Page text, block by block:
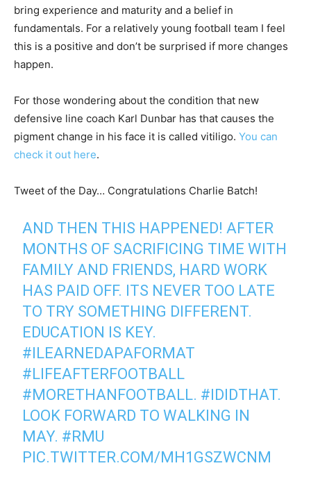
bring experience and maturity and a belief in
fundamentals. For a relatively young football team I feel
this is a positive and don’t be surprised if more changes
happen.
For those wondering about the condition that new
defensive line coach Karl Dunbar has that causes the
pigment change in his face it is called vitiligo. You can
check it out here.
Tweet of the Day… Congratulations Charlie Batch!
AND THEN THIS HAPPENED! AFTER
MONTHS OF SACRIFICING TIME WITH
FAMILY AND FRIENDS, HARD WORK
HAS PAID OFF. ITS NEVER TOO LATE
TO TRY SOMETHING DIFFERENT.
EDUCATION IS KEY.
#ILEARNEDAPAFORMAT
#LIFEAFTERFOOTBALL
#MORETHANFOOTBALL. #IDIDTHAT.
LOOK FORWARD TO WALKING IN
MAY. #RMU
PIC.TWITTER.COM/MH1GSZWCNM